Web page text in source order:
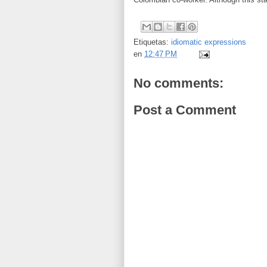
Etiquetas: idiomatic expressions
en 12:47 PM
No comments:
Post a Comment